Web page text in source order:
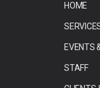
HOME
EVENTS
STAFF